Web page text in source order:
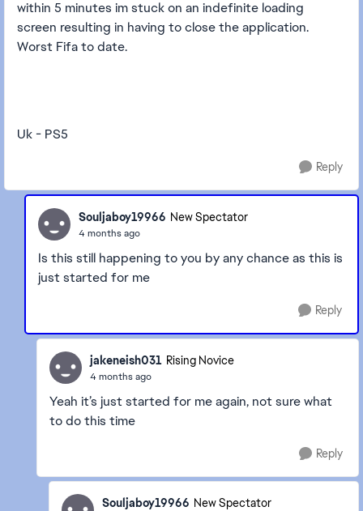
within 5 minutes im stuck on an indefinite loading
screen resulting in having to close the application.
Worst Fifa to date.
Uk - PS5
Reply
Souljaboy19966 New Spectator
4 months ago
Is this still happening to you by any chance as this is
just started for me
Reply
jakeneish031 Rising Novice
4 months ago
Yeah it’s just started for me again, not sure what
to do this time
Reply
Souljaboy19966 New Spectator